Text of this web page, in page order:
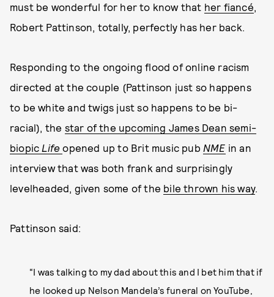
must be wonderful for her to know that her fiancé,
Robert Pattinson, totally, perfectly has her back.
Responding to the ongoing flood of online racism
directed at the couple (Pattinson just so happens
to be white and twigs just so happens to be bi-
racial), the star of the upcoming James Dean semi-
biopic Life opened up to Brit music pub NME in an
interview that was both frank and surprisingly
levelheaded, given some of the bile thrown his way.
Pattinson said:
“I was talking to my dad about this and I bet him that if
he looked up Nelson Mandela’s funeral on YouTube,